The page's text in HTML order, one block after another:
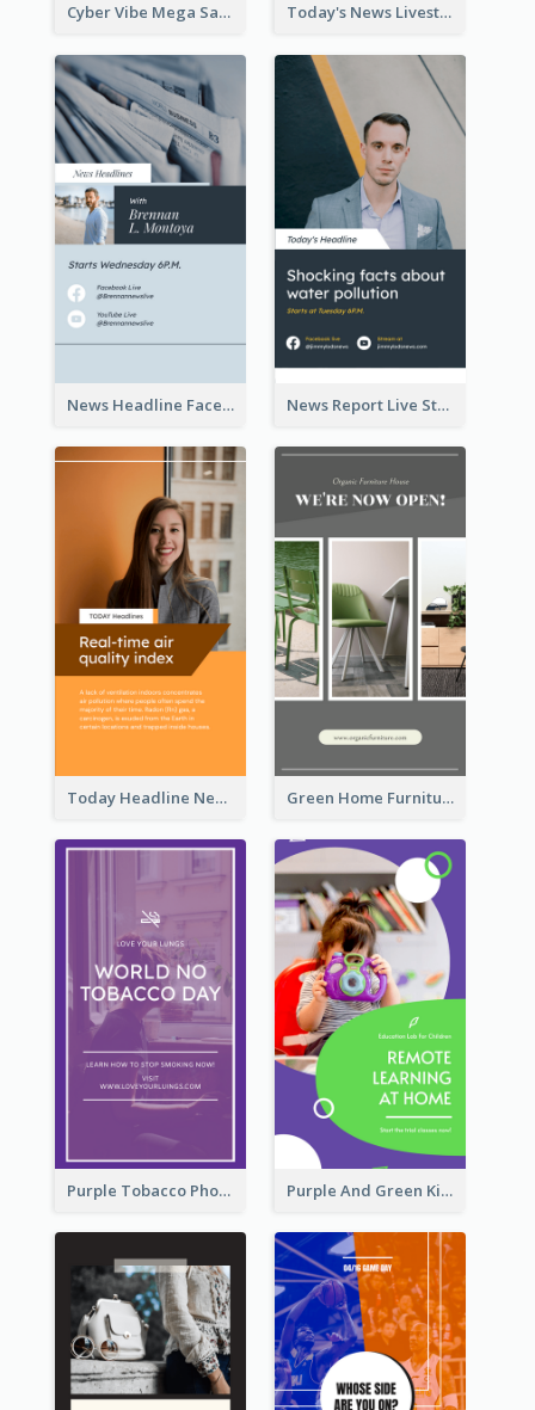
Cyber Vibe Mega Sale Instagram Stories Design Today's News Livestream Instagram Story
News Headline Facebook Streaming Instagram Story News Report Live Stream Instagram Story
Today Headline News Report Instagram Story Green Home Furniture Photos Shop Opening Instagram Story
Purple Tobacco Photo No Tobacco Day Instagram Story Purple And Green Kids Photo Remote Learning Instagram Story